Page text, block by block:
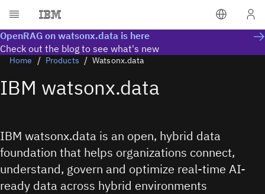
OpenRAG on watsonx.data is here
Check out the blog to see what's new
Home Products Watsonx.data
IBM watsonx.data
IBM watsonx.data is an open, hybrid data
foundation that helps organizations connect,
understand, govern and optimize real-time AI-
ready data across hybrid environments